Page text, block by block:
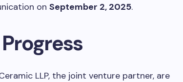
on September 2, 2025.
LLP, the joint venture partner, are